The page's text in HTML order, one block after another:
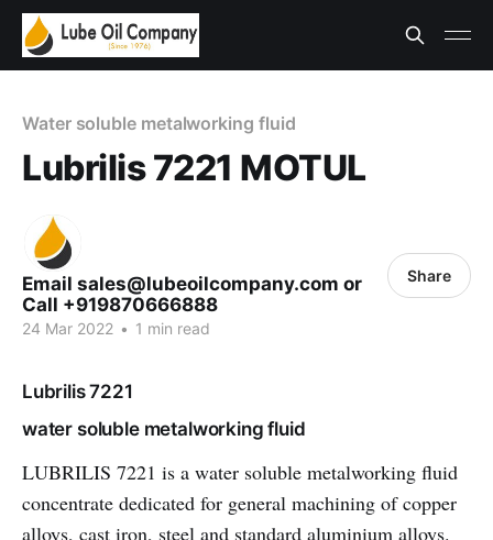
Water soluble metalworking fluid
Lubrilis 7221 MOTUL
Email sales@lubeoilcompany.com or
Call +919870666888
24 Mar 2022 • 1 min read
Share
Lubrilis 7221
water soluble metalworking fluid
LUBRILIS 7221 is a water soluble metalworking fluid
concentrate dedicated for general machining of copper
alloys, cast iron, steel and standard aluminium alloys.